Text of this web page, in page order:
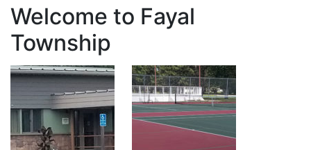
Welcome to Fayal
Township